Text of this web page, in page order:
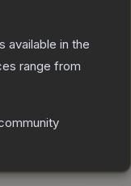
available in the
range from